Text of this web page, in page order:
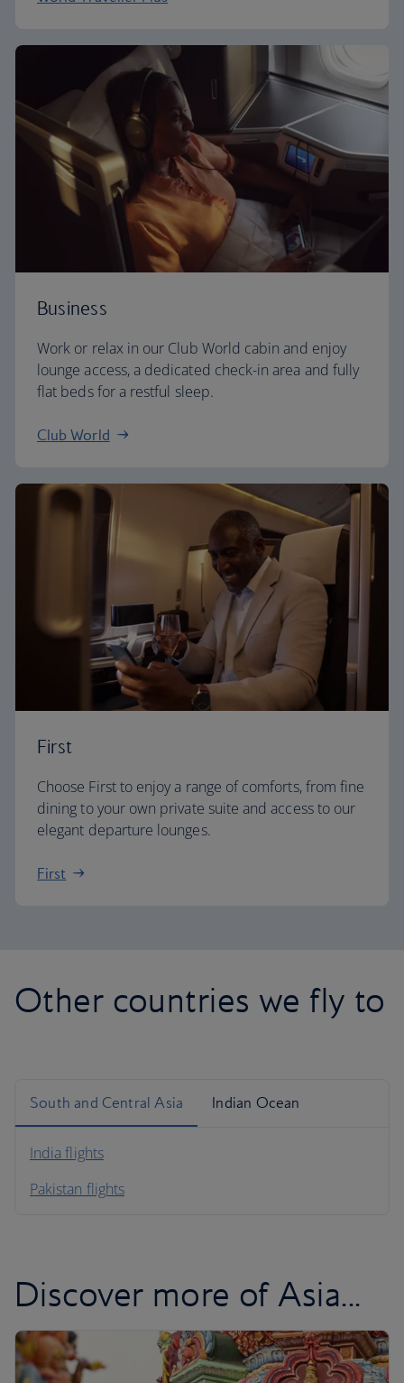
Business
Work or relax in our Club World cabin and enjoy
lounge access, a dedicated check-in area and fully
flat beds for a restful sleep.
Club World
First
Choose First to enjoy a range of comforts, from fine
dining to your own private suite and access to our
elegant departure lounges.
First
Other countries we fly to
South and Central Asia Indian Ocean
India flights
Pakistan flights
Discover more of Asia...